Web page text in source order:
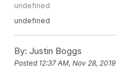
undefined
undefined
By: Justin Boggs
Posted 12:37 AM, Nov 28, 2019